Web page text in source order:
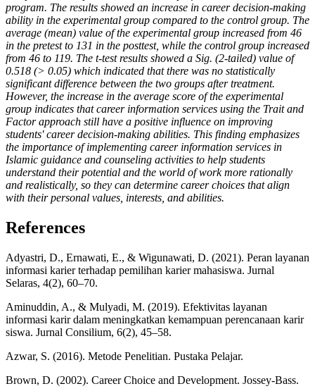
program. The results showed an increase in career decision-making
ability in the experimental group compared to the control group. The
average (mean) value of the experimental group increased from 46
in the pretest to 131 in the posttest, while the control group increased
from 46 to 119. The t-test results showed a Sig. (2-tailed) value of
0.518 (> 0.05) which indicated that there was no statistically
significant difference between the two groups after treatment.
However, the increase in the average score of the experimental
group indicates that career information services using the Trait and
Factor approach still have a positive influence on improving
students' career decision-making abilities. This finding emphasizes
the importance of implementing career information services in
Islamic guidance and counseling activities to help students
understand their potential and the world of work more rationally
and realistically, so they can determine career choices that align
with their personal values, interests, and abilities.
References
Adyastri, D., Ernawati, E., & Wigunawati, D. (2021). Peran layanan
informasi karier terhadap pemilihan karier mahasiswa. Jurnal
Selaras, 4(2), 60–70.
Aminuddin, A., & Mulyadi, M. (2019). Efektivitas layanan
informasi karir dalam meningkatkan kemampuan perencanaan karir
siswa. Jurnal Consilium, 6(2), 45–58.
Azwar, S. (2016). Metode Penelitian. Pustaka Pelajar.
Brown, D. (2002). Career Choice and Development. Jossey-Bass.